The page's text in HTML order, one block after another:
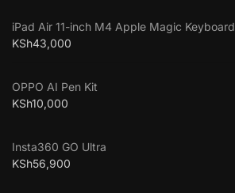
iPad Air 11-inch M4 Apple Magic Keyboard
KSh43,000
OPPO AI Pen Kit
KSh10,000
Insta360 GO Ultra
KSh56,900